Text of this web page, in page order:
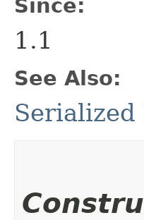
Since:
1.1
See Also:
Serialized